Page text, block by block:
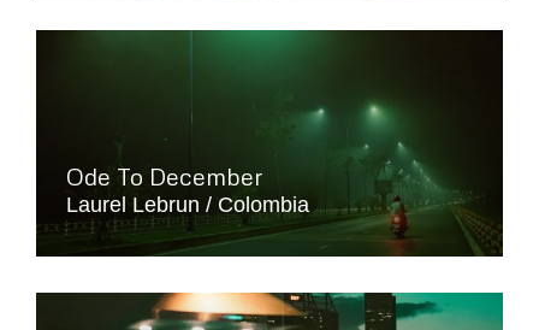
Ode To December
Laurel Lebrun Colombia